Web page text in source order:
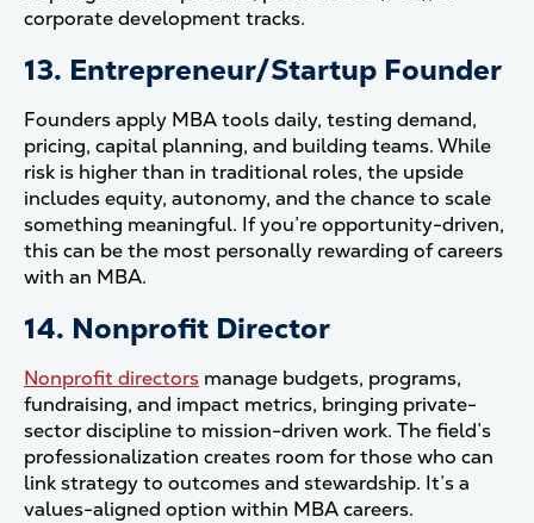
corporate development tracks.
13. Entrepreneur/Startup Founder
Founders apply MBA tools daily, testing demand,
pricing, capital planning, and building teams. While
risk is higher than in traditional roles, the upside
includes equity, autonomy, and the chance to scale
something meaningful. If you’re opportunity-driven,
this can be the most personally rewarding of careers
with an MBA.
14. Nonprofit Director
Nonprofit directors manage budgets, programs,
fundraising, and impact metrics, bringing private-
sector discipline to mission-driven work. The field’s
professionalization creates room for those who can
link strategy to outcomes and stewardship. It’s a
values-aligned option within MBA careers.